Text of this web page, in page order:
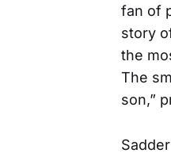
fan of
story
the
The
son,”